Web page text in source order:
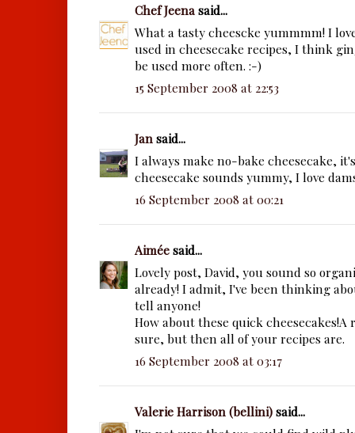
Chef Jeenasaid...
What a tasty cheescke yummmm! I
used in cheesecake recipes, I think
be used more often. :-)
15 September 2008 at 22:53
Jansaid...
I always make no-bake cheesecake, it's
cheesecake sounds yummy, I love
16 September 2008 at 00:21
Aiméesaid...
Lovely post, David, you sound so
already! I admit, I've been thinking
tell anyone!
How about these quick
sure, but then all of your recipes are.
16 September 2008 at 03:17
Valerie Harrison (bellini)said...